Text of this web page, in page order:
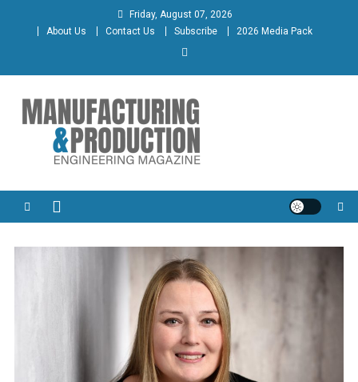
Friday, August 07, 2026
About Us
Contact Us Subscribe 2026 Media Pack
Manufacturing & Production
Engineering Magazine